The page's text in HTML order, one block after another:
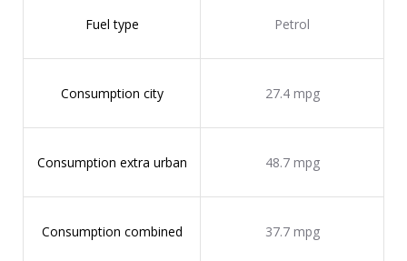
Fuel type Petrol
Consumption city 27.4 mpg
Consumption extra urban 48.7 mpg
Consumption combined 37.7 mpg